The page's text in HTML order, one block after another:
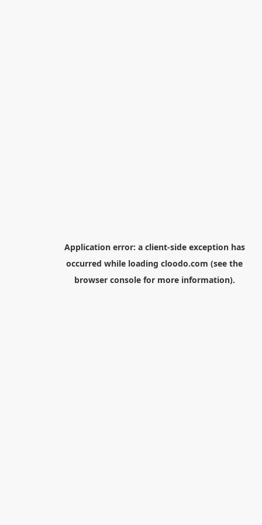
Application error: a client-side exception has
occurred while loading cloodo.com (see the
browser consolefor more information).